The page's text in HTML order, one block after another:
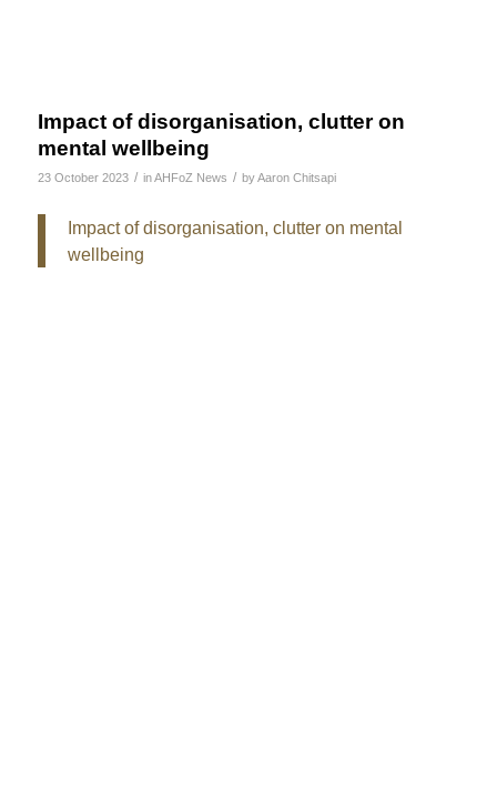
Impact of disorganisation, clutter on
mental wellbeing
23 October 2023 / inAHFoZ News / byAaron Chitsapi
Impact of disorganisation, clutter on mental
wellbeing